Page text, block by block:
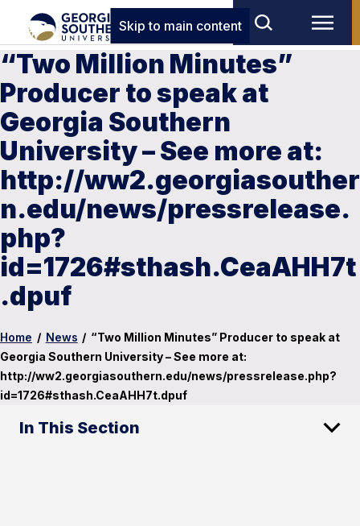
Skip to main content
“Two Million Minutes”
Producer to speak at
Georgia Southern
University – See more at:
http://ww2.georgiasouther
n.edu/news/pressrelease.
php?
id=1726#sthash.CeaAHH7t
.dpuf
Home / News / “Two Million Minutes” Producer to speak at
Georgia Southern University – See more at:
http://ww2.georgiasouthern.edu/news/pressrelease.php?
id=1726#sthash.CeaAHH7t.dpuf
In This Section